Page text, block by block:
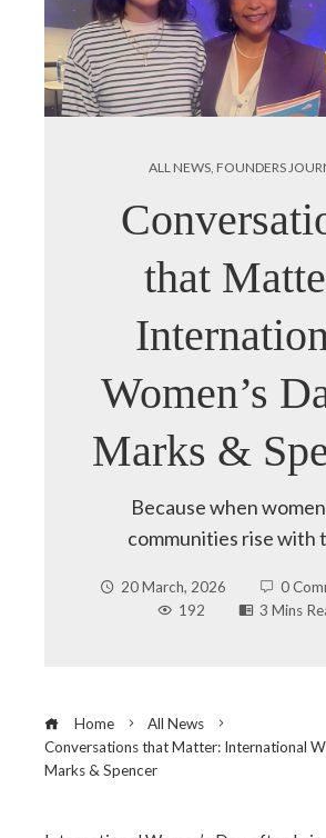
ALL NEWS, FOUNDERS
that
Women’s
Marks &
Because when
communities rise with
20 March, 2026
0
192
3 Mins
Home
All News
Conversations that Matter: International
Marks & Spencer